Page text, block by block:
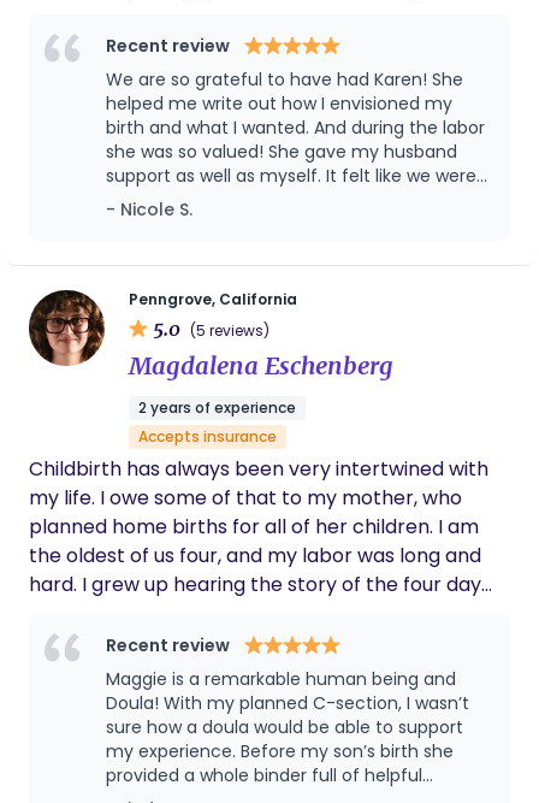
isolation impacted all of us. Birth is an experience
no one should have to do alone. As a Doula, I can
provide the emotional, physical, and informational
support I wish I had. I'm a fierce advocate for my
clients and their preferences, and create a
nurturing and empowering space for emerging
parents.
Recent review
We are so grateful to have had Karen! She
helped me write out how I envisioned my
birth and what I wanted. And during the labor
she was so valued! She gave my husband
support as well as myself. It felt like we were
all a part of a true team. Her guidance and
support was what we needed! I’d highly
mine.
- Nicole S.
Penngrove, California
5.0 (5 reviews)
Magdalena Eschenberg
2 years of experience
Accepts insurance
Childbirth has always been very intertwined with
my life. I owe some of that to my mother, who
planned home births for all of her children. I am
the oldest of us four, and my labor was long and
hard. I grew up hearing the story of the four day
ultimately, the beautiful birth that brought me into
the world. My brother was born when I was almost
three, on a hot July day. I have some memories of
this day, but nothing very clear. My mom
remembers me bringing her a cool glass of water
between contractions. Some might say I became
Recent review
Maggie is a remarkable human being and
Doula! With my planned C-section, I wasn’t
sure how a doula would be able to support
my experience. Before my son’s birth she
provided a whole binder full of helpful